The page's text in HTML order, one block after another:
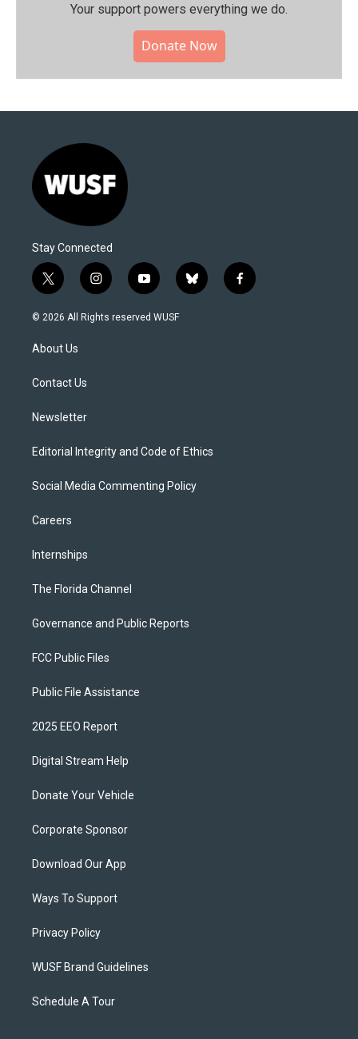
Your support powers everything we do.
Donate Now
Stay Connected
t
w
i
t
e
i
n
s
y
o
u
b
l
f
a
© 2026 All Rights reserved WUSF
About Us
Contact Us
Newsletter
Editorial Integrity and Code of Ethics
Social Media Commenting Policy
Careers
Internships
The Florida Channel
Governance and Public Reports
FCC Public Files
Public File Assistance
2025 EEO Report
Digital Stream Help
Donate Your Vehicle
Corporate Sponsor
Download Our App
Ways To Support
Privacy Policy
WUSF Brand Guidelines
Schedule A Tour